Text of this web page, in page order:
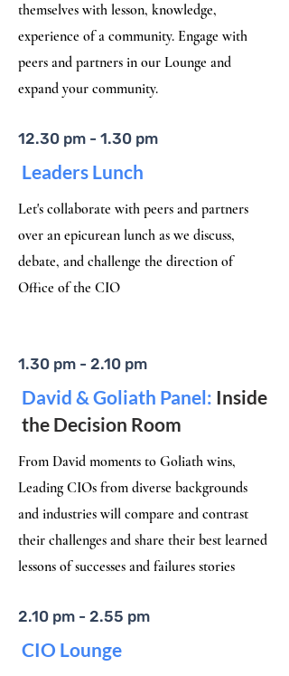
themselves with lesson, knowledge,
experience of a community. Engage with
peers and partners in our Lounge and
expand your community.
12.30 pm - 1.30 pm
Leaders Lunch
Let's collaborate with peers and partners
over an epicurean lunch as we discuss,
debate, and challenge the direction of
Office of the CIO
1.30 pm - 2.10 pm
David & Goliath Panel: Inside
the Decision Room
From David moments to Goliath wins,
Leading CIOs from diverse backgrounds
and industries will compare and contrast
their challenges and share their best learned
lessons of successes and failures stories
2.10 pm - 2.55 pm
CIO Lounge